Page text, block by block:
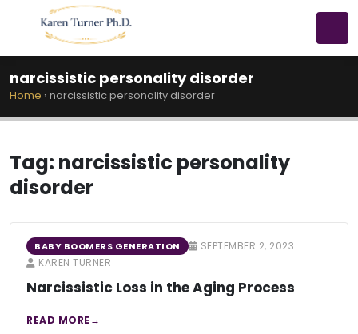
narcissistic personality disorder
Home › narcissistic personality disorder
Tag: narcissistic personality
disorder
BABY BOOMERS GENERATION
SEPTEMBER 2, 2023
KAREN TURNER
Narcissistic Loss in the Aging Process
READ MORE